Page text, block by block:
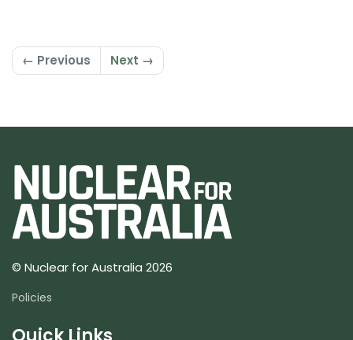
← Previous Next →
© Nuclear for Australia 2026
Policies